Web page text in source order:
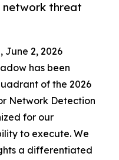
threat
June 2, 2026
has been
of the 2026
Network Detection
for our
to execute. We
a differentiated